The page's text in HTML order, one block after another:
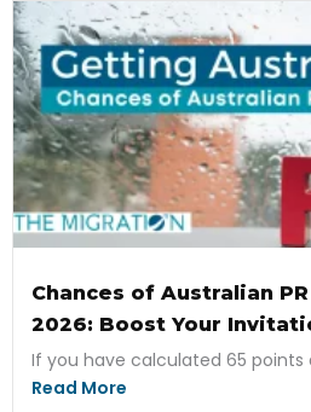
Chances of Australian
2026: Boost Your
If you have calculated 65 points
Read More